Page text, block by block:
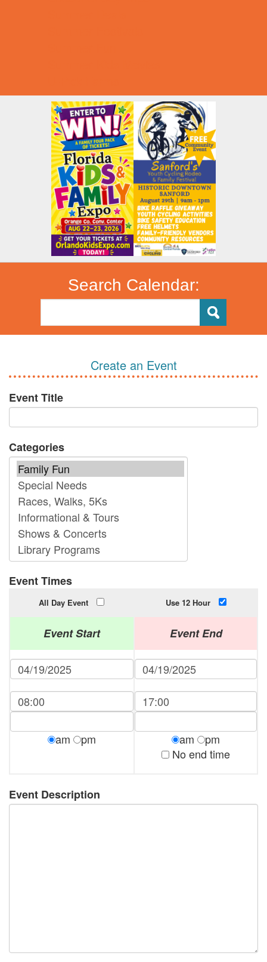
Search Calendar:
Create an Event
Event Title
Categories
Event Times
All Day Event Use 12 Hour
Event Start
am pm
Event End
am
pm
No end time
Event Description